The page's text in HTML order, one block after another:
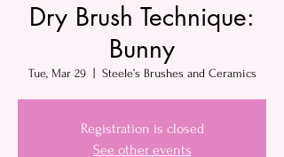
Dry Brush Technique:
Bunny
Tue, Mar 29
  |
Steele’s Brushes and Ceramics
Registration is closed
See other events